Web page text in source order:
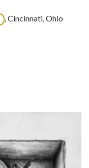
, Cincinnati, Ohio